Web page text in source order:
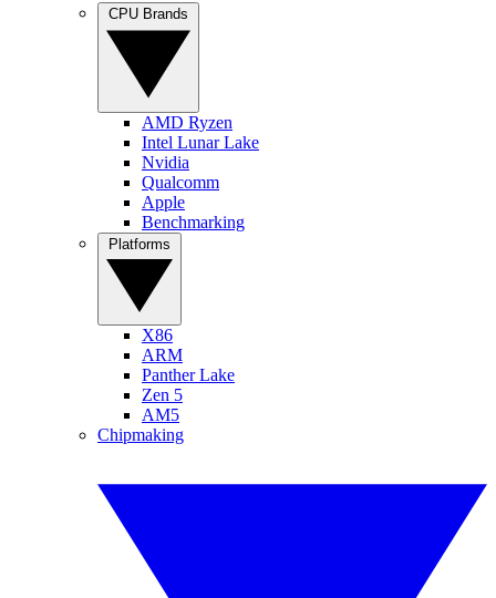
AMD Ryzen
Intel Lunar Lake
Nvidia
Qualcomm
Apple
Benchmarking
X86
ARM
Panther Lake
Zen 5
AM5
Chipmaking